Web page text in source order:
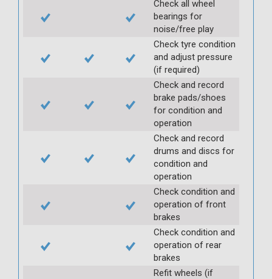
Check all wheel
bearings for
noise/free play
Check tyre condition
and adjust pressure
(if required)
Check and record
brake pads/shoes
for condition and
operation
Check and record
drums and discs for
condition and
operation
Check condition and
operation of front
brakes
Check condition and
operation of rear
brakes
Refit wheels (if